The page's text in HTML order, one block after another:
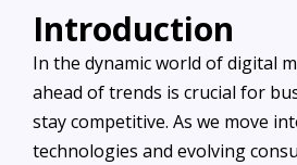
Introduction
In the dynamic world of digital
ahead of trends is crucial for
stay competitive. As we move
technologies and evolving